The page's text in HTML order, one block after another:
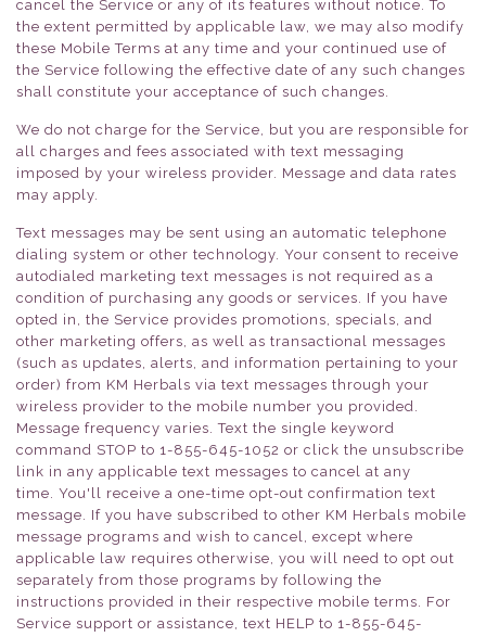
cancel the Service or any of its features without notice. To
the extent permitted by applicable law, we may also modify
these Mobile Terms at any time and your continued use of
the Service following the effective date of any such changes
shall constitute your acceptance of such changes.
We do not charge for the Service, but you are responsible for
all charges and fees associated with text messaging
imposed by your wireless provider. Message and data rates
may apply.
Text messages may be sent using an automatic telephone
dialing system or other technology. Your consent to receive
autodialed marketing text messages is not required as a
condition of purchasing any goods or services. If you have
opted in, the Service provides promotions, specials, and
other marketing offers, as well as transactional messages
(such as updates, alerts, and information pertaining to your
order) from KM Herbals via text messages through your
wireless provider to the mobile number you provided.
Message frequency varies. Text the single keyword
command STOP to 1-855-645-1052 or click the unsubscribe
link in any applicable text messages to cancel at any
time. You'll receive a one-time opt-out confirmation text
message. If you have subscribed to other KM Herbals mobile
message programs and wish to cancel, except where
applicable law requires otherwise, you will need to opt out
separately from those programs by following the
instructions provided in their respective mobile terms. For
Service support or assistance, text HELP to 1-855-645-